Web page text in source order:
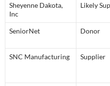
Sheyenne Dakota,
Inc
Likely
SeniorNet Donor
SNC Manufacturing Supplier